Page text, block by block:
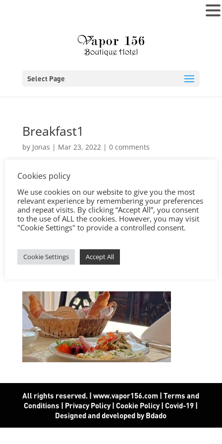
Select Page
Breakfast1
by Jonas | Mar 23, 2022| 0 comments
All rights reserved. | www.vapor156.com |Terms and
Conditions | Privacy Policy|Cookie Policy|Covid-19 |
Designed and developed by Bdado
Cookies policy
We use cookies on our website to give you the most
relevant experience by remembering your preferences
and repeat visits. By clicking “Accept All”, you consent
to the use of ALL the cookies. However, you may visit
"Cookie Settings" to provide a controlled consent.
Cookie Settings Accept All